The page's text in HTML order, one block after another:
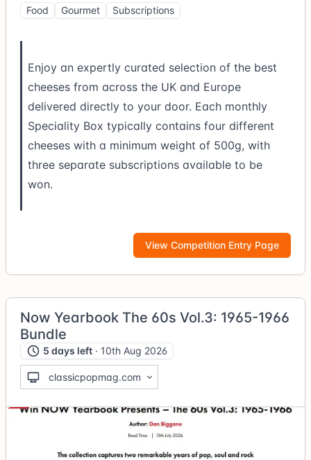
Food Gourmet Subscriptions
Enjoy an expertly curated selection of the best
cheeses from across the UK and Europe
delivered directly to your door. Each monthly
Speciality Box typically contains four different
cheeses with a minimum weight of 500g, with
three separate subscriptions available to be
won.
View Competition Entry Page
Now Yearbook The 60s Vol.3: 1965-1966
Bundle
5 days left · 10th Aug 2026
classicpopmag.com